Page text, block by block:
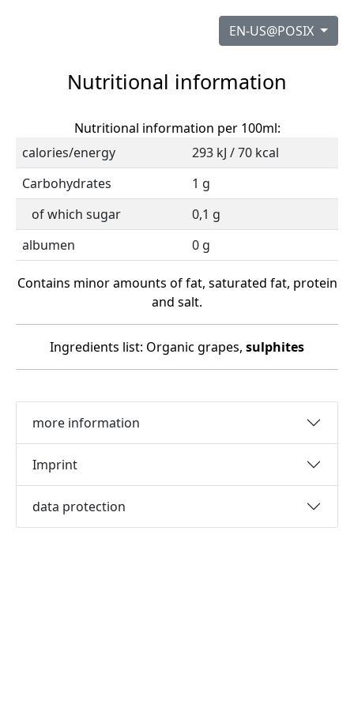
EN-US@POSIX
Nutritional information
Nutritional information per 100ml:
calories/energy
293 kJ / 70 kcal
Carbohydrates
1 g
of which sugar
0,1 g
albumen
0 g
Contains minor amounts of fat, saturated fat, protein
and salt.
Ingredients list: Organic grapes, sulphites
more information
Imprint
data protection